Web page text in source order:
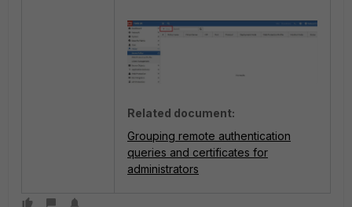
Related document:
Grouping remote authentication
queries and certificates for
administrators